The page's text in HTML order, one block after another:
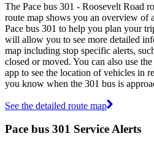
The Pace bus 301 - Roosevelt Road
route map shows you an overview of
Pace bus 301 to help you plan your
will allow you to see more detailed
map including stop specific alerts,
closed or moved. You can also use
app to see the location of vehicles in
you know when the 301 bus is
See the detailed route map
Pace bus 301 Service Alerts